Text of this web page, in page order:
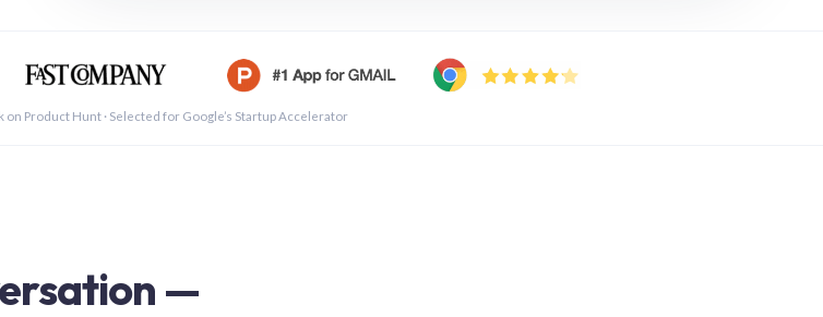
Product Hunt · Selected for Google’s Startup Accelerator
—